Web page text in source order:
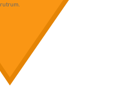
rutrum.